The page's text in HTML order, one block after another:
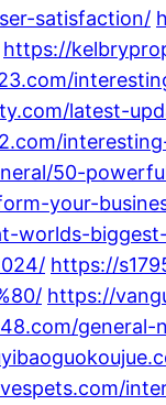
satisfaction/
https://
latest-
50-
your-
worlds-
https://
https://
general-